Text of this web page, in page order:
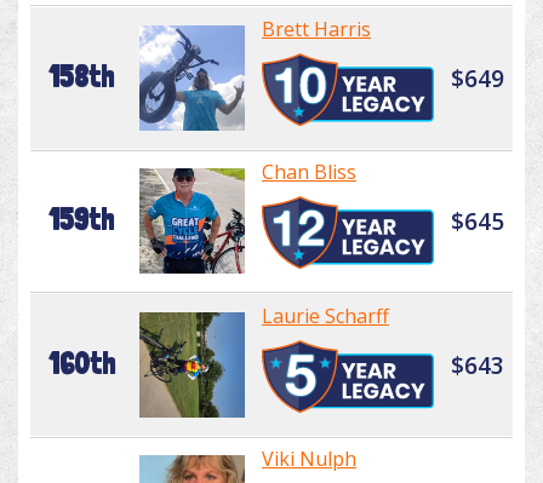
158th
Brett Harris
$649
159th
Chan Bliss
$645
160th
Laurie Scharff
$643
Viki Nulph